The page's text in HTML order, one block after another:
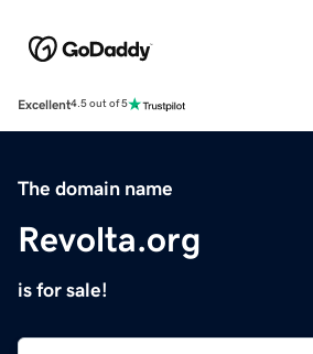
Excellent4.5 out of 5
The domain name
Revolta.org
is for sale!